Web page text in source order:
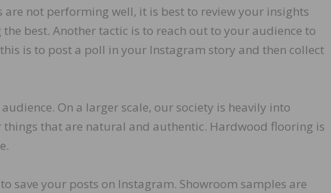
not performing well, it is best to review your insights
best. Another tactic is to reach out to your audience to
is to post a poll in your Instagram story and then collect
On a larger scale, our society is heavily into
that are natural and authentic. Hardwood flooring is
save your posts on Instagram. Showroom samples are